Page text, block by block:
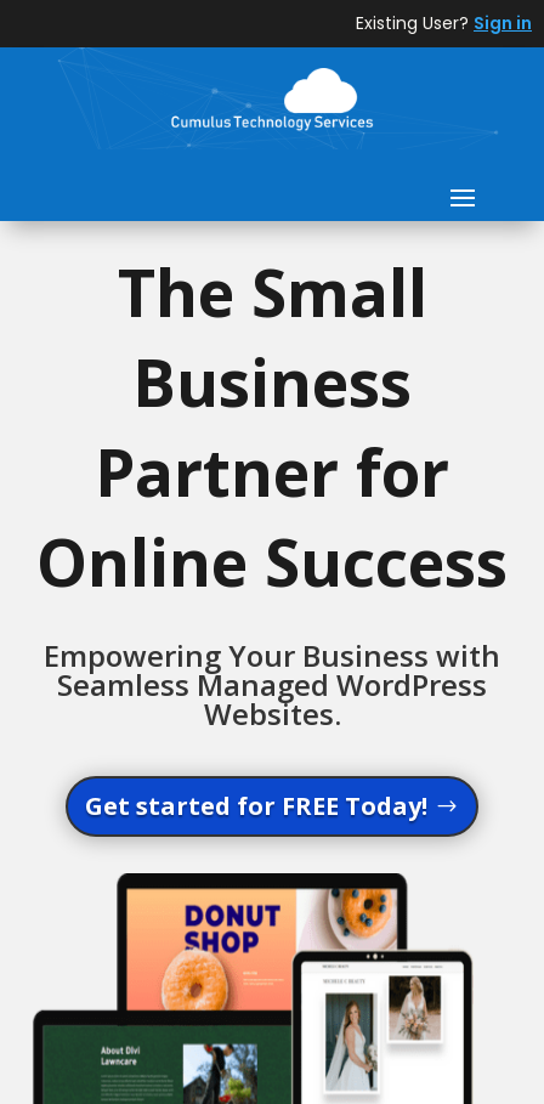
Existing User? Sign in
The Small
Business
Partner for
Online Success
Empowering Your Business with
Seamless Managed WordPress
Websites.
Get started for FREE Today!